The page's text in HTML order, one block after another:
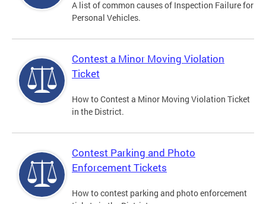
A list of common causes of Inspection Failure for
Personal Vehicles.
Contest a Minor Moving Violation
Ticket
How to Contest a Minor Moving Violation Ticket
in the District.
Contest Parking and Photo
Enforcement Tickets
How to contest parking and photo enforcement